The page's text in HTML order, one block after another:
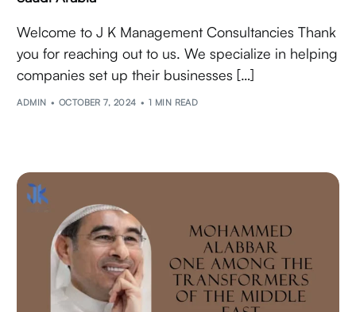
Welcome to J K Management Consultancies Thank
you for reaching out to us. We specialize in helping
companies set up their businesses […]
ADMIN OCTOBER 7, 2024 1 MIN READ